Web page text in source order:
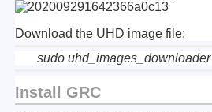
Download the UHD image file:
sudo uhd_images_downloader
Install GRC